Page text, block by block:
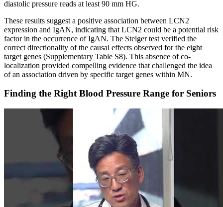
diastolic pressure reads at least 90 mm HG.
These results suggest a positive association between LCN2
expression and IgAN, indicating that LCN2 could be a potential risk
factor in the occurrence of IgAN. The Steiger test verified the
correct directionality of the causal effects observed for the eight
target genes (Supplementary Table S8). This absence of co-
localization provided compelling evidence that challenged the idea
of an association driven by specific target genes within MN.
Finding the Right Blood Pressure Range for Seniors